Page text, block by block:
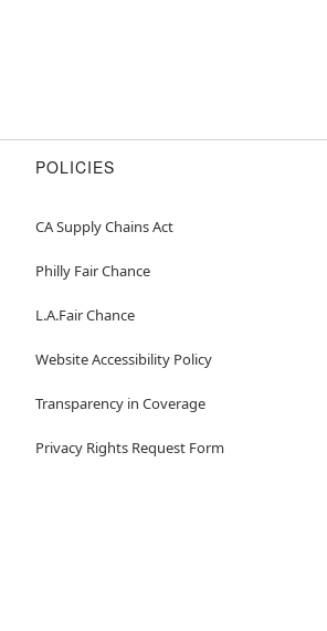
POLICIES
CA Supply Chains Act
Philly Fair Chance
L.A.Fair Chance
Website Accessibility Policy
Transparency in Coverage
Privacy Rights Request Form